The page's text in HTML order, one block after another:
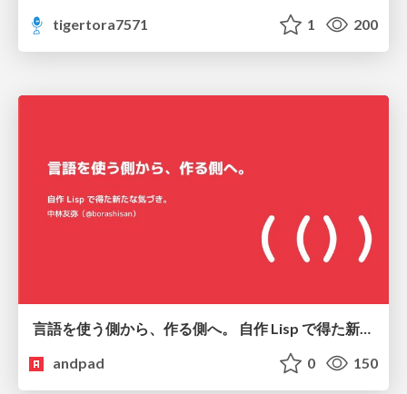
tigertora7571
1 200
andpad
0 150